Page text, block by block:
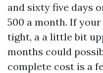
and sixty five days
500 a month. If
tight, a a little bit
months could
complete cost is a